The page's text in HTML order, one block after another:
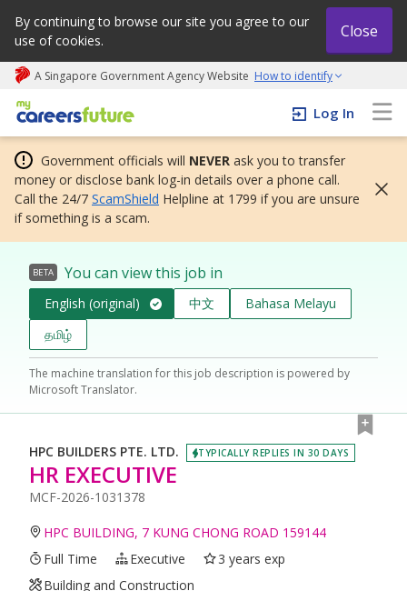
By continuing to browse our site you agree to our
use of cookies.
Close
A Singapore Government Agency Website How to identify
My careers future | An adapt and grow initiative
Log In
Government officials will NEVER ask you to transfer
money or disclose bank log-in details over a phone call.
Call the 24/7 ScamShield Helpline at 1799 if you are unsure
if something is a scam.
BETA You can view this job in
English (original) 中文
Bahasa Melayu
தமிழ்
The machine translation for this job description is powered by
Microsoft Translator.
HPC BUILDERS PTE. LTD. TYPICALLY REPLIES IN 30 DAYS
HR EXECUTIVE
MCF-2026-1031378
HPC BUILDING, 7 KUNG CHONG ROAD 159144
Full Time
Executive
3 years exp
Building and Construction